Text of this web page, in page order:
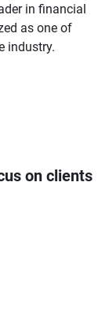
in financial
as one of
industry.
on clients